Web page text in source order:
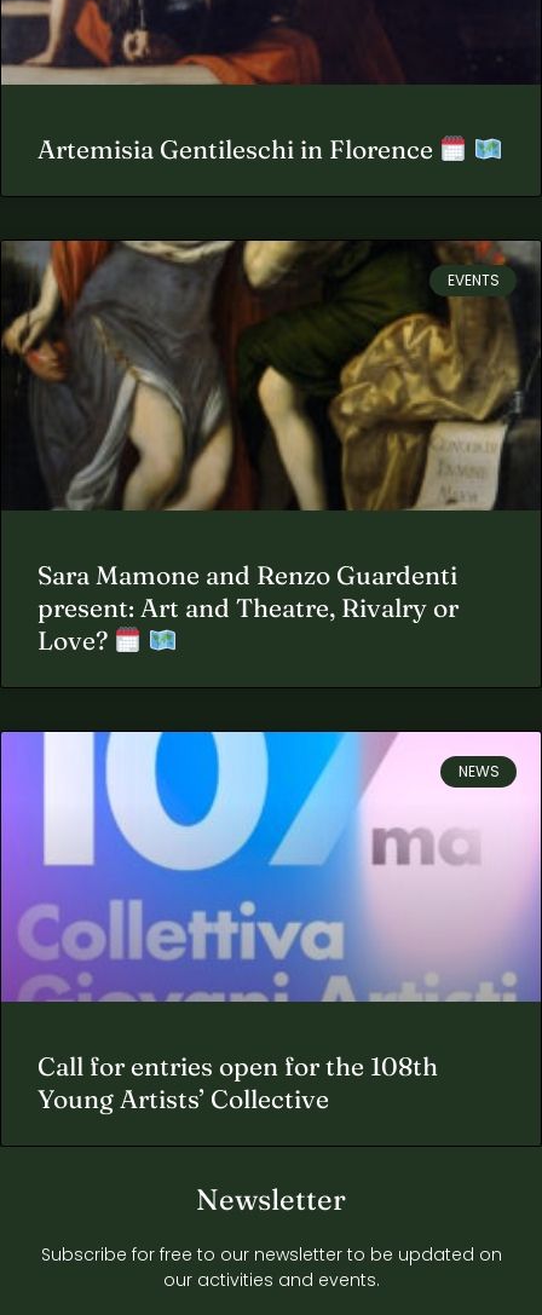
Artemisia Gentileschi in Florence
EVENTS
Sara Mamone and Renzo Guardenti
present: Art and Theatre, Rivalry or
Love?
NEWS
Call for entries open for the 108th
Young Artists’ Collective
Newsletter
Subscribe for free to our newsletter to be updated on
our activities and events.